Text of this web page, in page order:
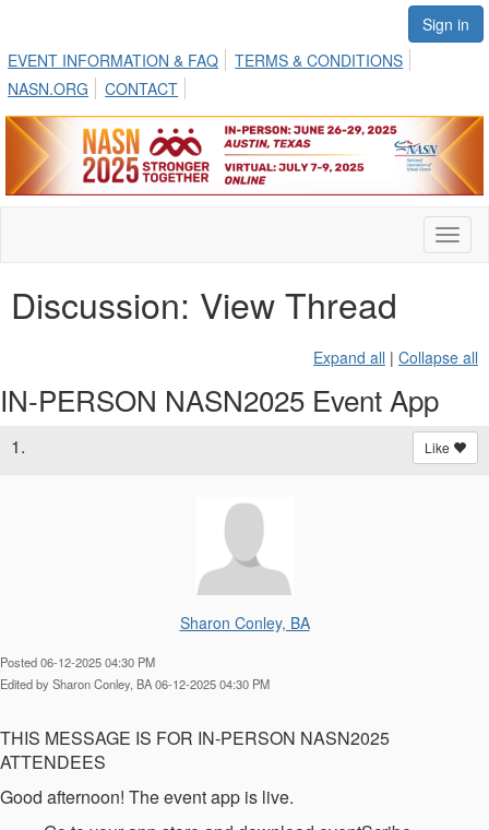
Sign in
EVENT INFORMATION & FAQ
TERMS & CONDITIONS
NASN.ORG
CONTACT
Discussion: View Thread
Expand all | Collapse all
IN-PERSON NASN2025 Event App
1. Like
Sharon Conley, BA
Posted 06-12-2025 04:30 PM
Edited by Sharon Conley, BA 06-12-2025 04:30 PM
THIS MESSAGE IS FOR IN-PERSON NASN2025
ATTENDEES
Good afternoon! The event app is live.